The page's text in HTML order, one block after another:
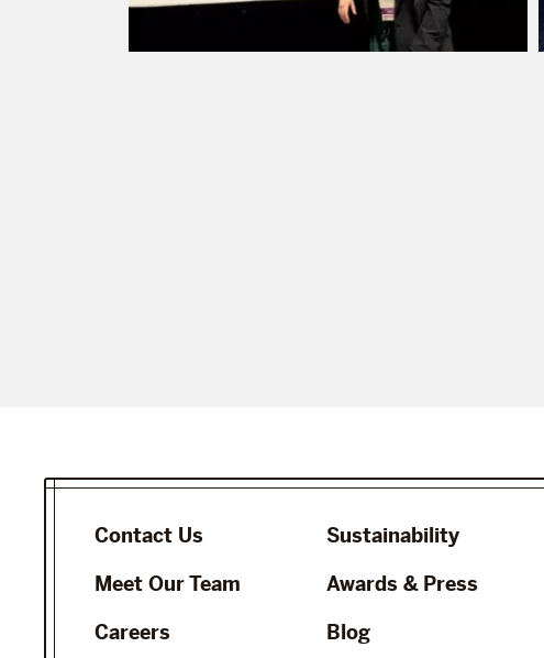
Contact Us
Meet Our Team
Careers
Sustainability
Awards & Press
Blog